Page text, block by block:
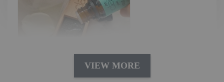
AROMA IN THE WOODS
VIEW MORE